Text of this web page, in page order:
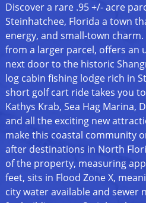
Discover a rare .95 +/- acre
Steinhatchee, Florida a town
energy, and small-town
from a larger parcel, offers an
next door to the historic
log cabin fishing lodge rich in
short golf cart ride takes you
Kathys Krab, Sea Hag Marina,
and all the exciting new
make this coastal community
after destinations in North
of the property, measuring
feet, sits in Flood Zone X,
city water available and sewer